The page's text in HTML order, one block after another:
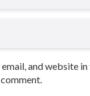
email, and website